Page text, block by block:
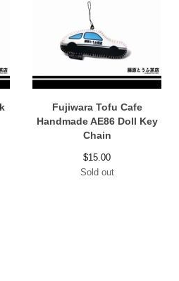
Fujiwara Tofu Cafe
Handmade AE86 Doll Key
Chain
$15.00
Sold out